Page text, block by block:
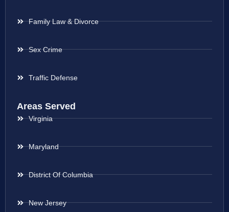
Family Law & Divorce
Sex Crime
Traffic Defense
Areas Served
Virginia
Maryland
District Of Columbia
New Jersey